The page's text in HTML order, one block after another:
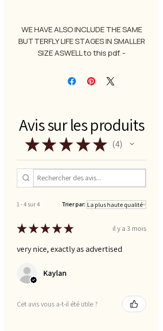
WE HAVE ALSO INCLUDE THE SAME
BUTTERFLY LIFE STAGES IN SMALLER
SIZE ASWELL to this pdf. -
Avis sur les produits
★★ ★ ★★ 4
4
1 - 4 sur 4 Trier par:
★★★★★ il y a 3 mois
very nice, exactly as advertised
Kaylan
Cet avis vous a-t-il été utile ?